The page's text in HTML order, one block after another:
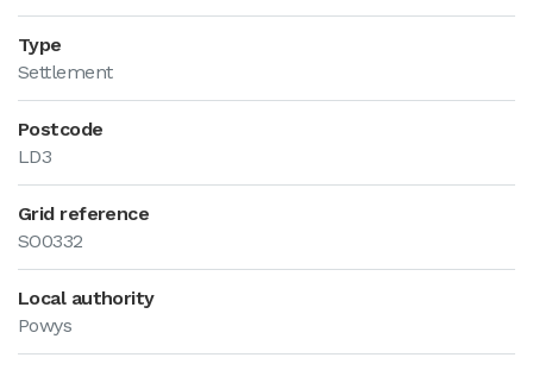
Type
Settlement
Postcode
LD3
Grid reference
SO0332
Local authority
Powys